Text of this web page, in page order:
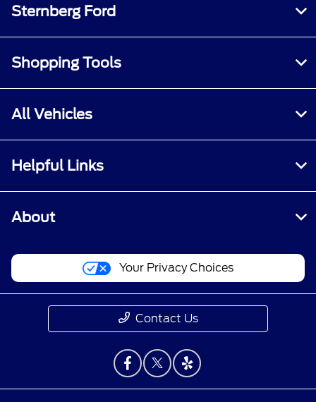
Sternberg Ford
Shopping Tools
All Vehicles
Helpful Links
About
Your Privacy Choices
Contact Us